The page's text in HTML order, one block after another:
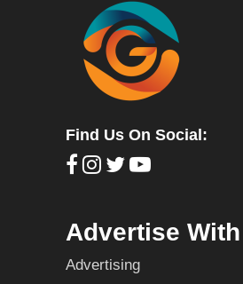
Find Us On Social:
Advertise
Advertising